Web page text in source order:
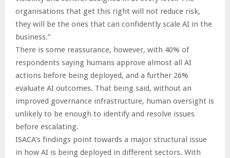
organisations that get this right will not reduce risk,
they will be the ones that can confidently scale AI in the
business.”
There is some reassurance, however, with 40% of
respondents saying humans approve almost all AI
actions before being deployed, and a further 26%
evaluate AI outcomes. That being said, without an
improved governance infrastructure, human oversight is
unlikely to be enough to identify and resolve issues
before escalating.
ISACA’s findings point towards a major structural issue
in how AI is being deployed in different sectors. With